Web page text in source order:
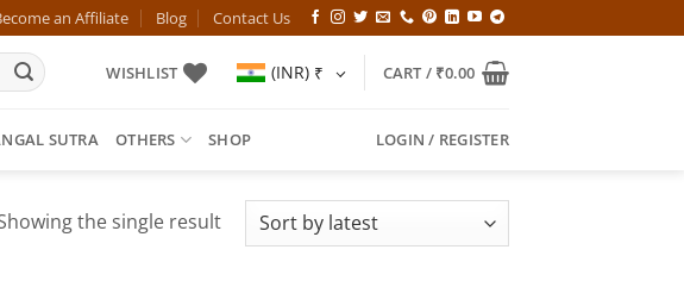
an Affiliate Blog Contact Us
WISHLIST (INR) ₹ CART / ₹0.00
SUTRA OTHERS SHOP LOGIN / REGISTER
the single result